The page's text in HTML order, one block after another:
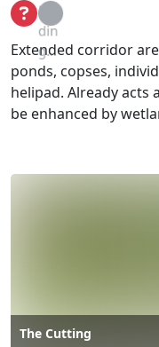
Loa
din
g...
Extended corridor
ponds, copses,
helipad. Already acts
be enhanced by
The Cutting